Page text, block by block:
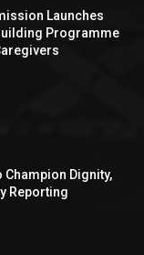
Launches
Programme
Champion Dignity,
Reporting